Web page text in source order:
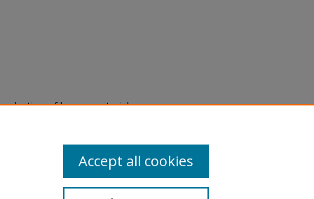
of legacy material
are experiencing difficulty
a request through theAccept all cookies